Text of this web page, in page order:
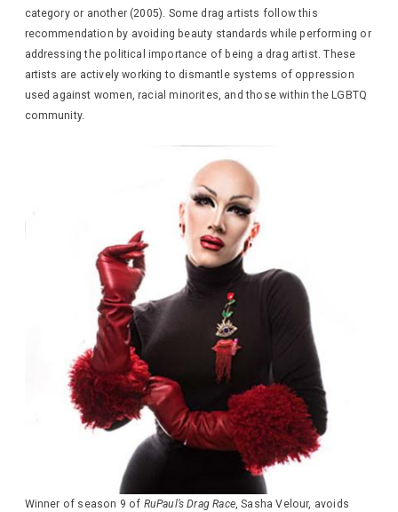
category or another (2005). Some drag artists follow this
recommendation by avoiding beauty standards while performing or
addressing the political importance of being a drag artist. These
artists are actively working to dismantle systems of oppression
used against women, racial minorites, and those within the LGBTQ
community.
Winner of season 9 of RuPaul’s Drag Race, Sasha Velour, avoids